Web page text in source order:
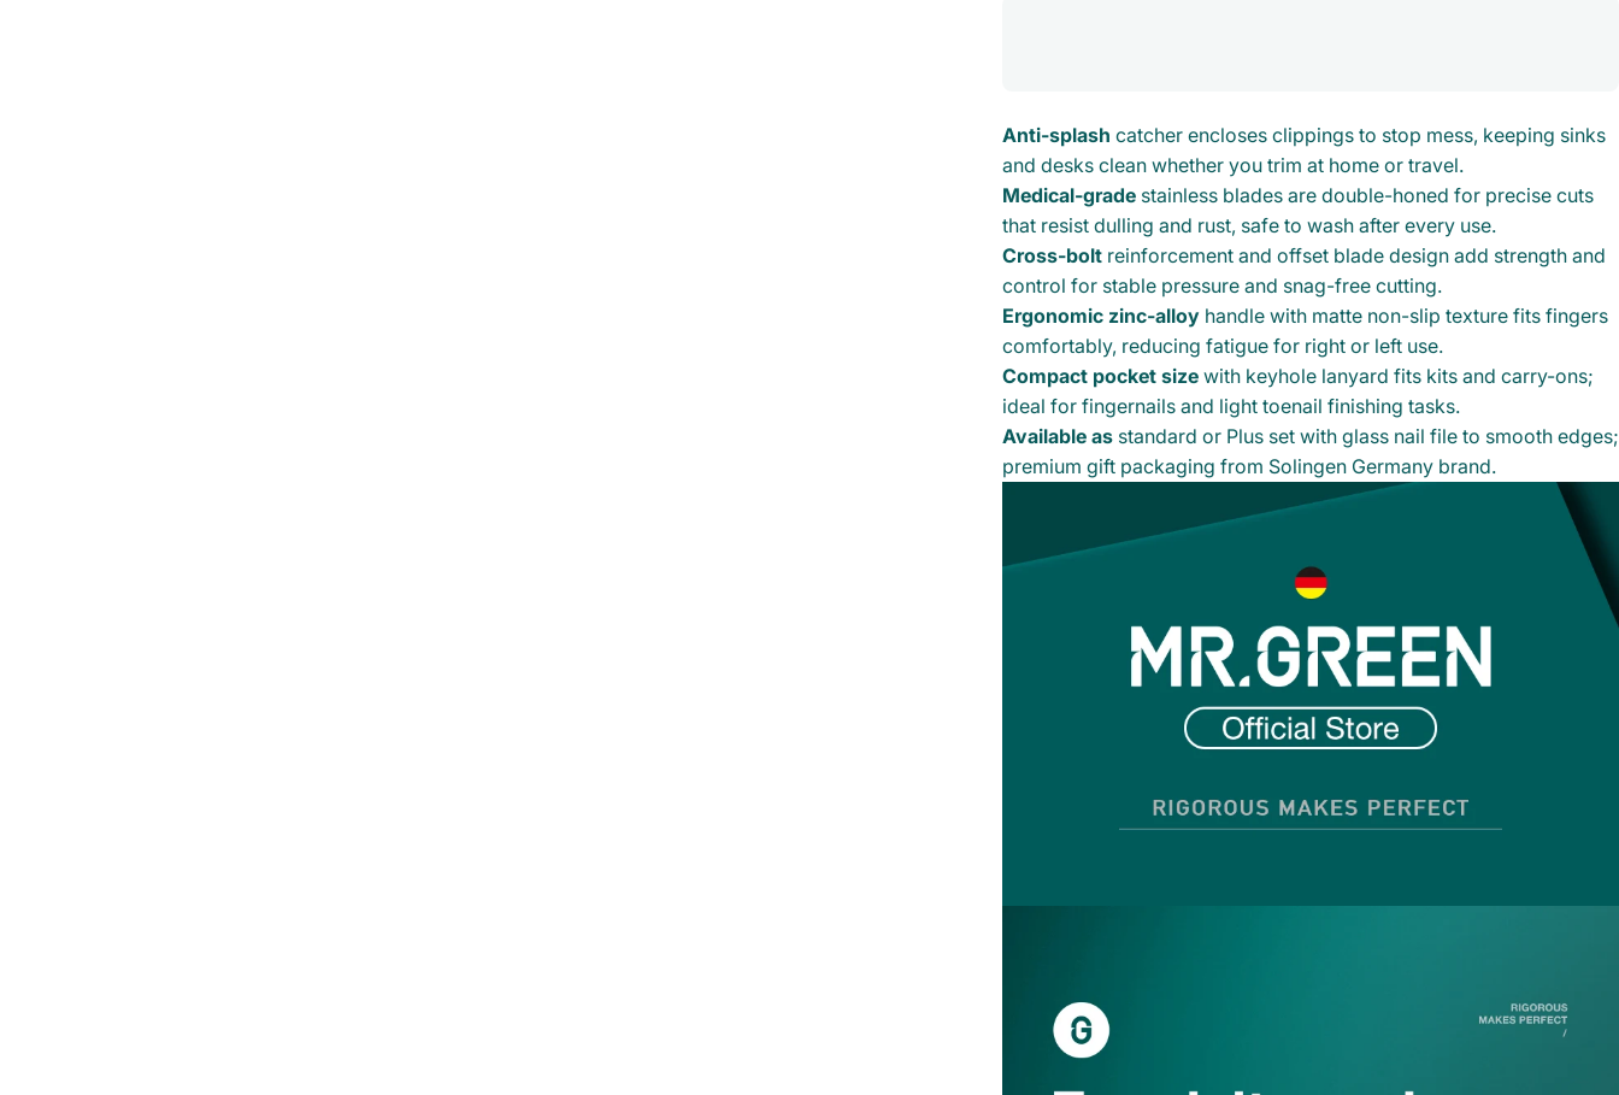
Anti-splash catcher encloses clippings to stop mess, keeping sinks
and desks clean whether you trim at home or travel.
Medical-gradestainless blades are double-honed for precise cuts
that resist dulling and rust, safe to wash after every use.
Cross-boltreinforcement and offset blade design add strength and
control for stable pressure and snag-free cutting.
Ergonomic zinc-alloyhandle with matte non-slip texture fits fingers
comfortably, reducing fatigue for right or left use.
Compact pocket sizewith keyhole lanyard fits kits and carry-ons;
ideal for fingernails and light toenail finishing tasks.
Available asstandard or Plus set with glass nail file to smooth edges;
premium gift packaging from Solingen Germany brand.